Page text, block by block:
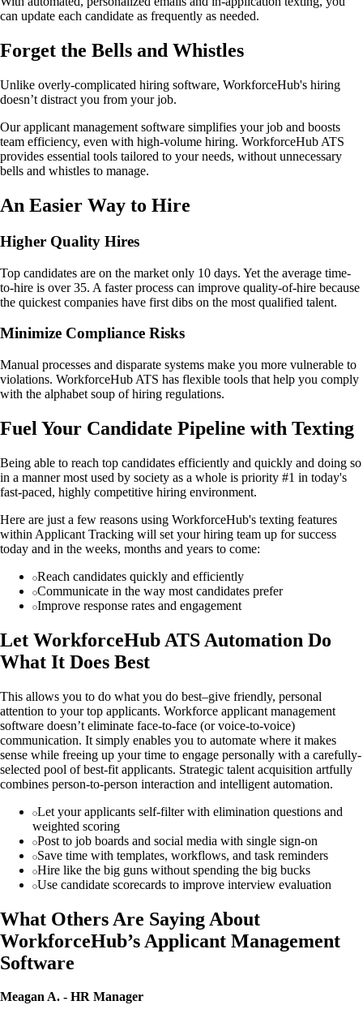
can update each candidate as frequently as needed.
Forget the Bells and Whistles
Unlike overly-complicated hiring software, WorkforceHub's hiring
doesn’t distract you from your job.
Our applicant management software simplifies your job and boosts
team efficiency, even with high-volume hiring. WorkforceHub ATS
provides essential tools tailored to your needs, without unnecessary
bells and whistles to manage.
An Easier Way to Hire
Higher Quality Hires
Top candidates are on the market only 10 days. Yet the average time-
to-hire is over 35. A faster process can improve quality-of-hire because
the quickest companies have first dibs on the most qualified talent.
Minimize Compliance Risks
Manual processes and disparate systems make you more vulnerable to
violations. WorkforceHub ATS has flexible tools that help you comply
with the alphabet soup of hiring regulations.
Fuel Your Candidate Pipeline with Texting
Being able to reach top candidates efficiently and quickly and doing so
in a manner most used by society as a whole is priority #1 in today's
fast-paced, highly competitive hiring environment.
Here are just a few reasons using WorkforceHub's texting features
within Applicant Tracking will set your hiring team up for success
today and in the weeks, months and years to come:
Reach candidates quickly and efficiently
Communicate in the way most candidates prefer
Improve response rates and engagement
Let WorkforceHub ATS Automation Do
What It Does Best
This allows you to do what you do best–give friendly, personal
attention to your top applicants. Workforce applicant management
software doesn’t eliminate face-to-face (or voice-to-voice)
communication. It simply enables you to automate where it makes
sense while freeing up your time to engage personally with a carefully-
selected pool of best-fit applicants. Strategic talent acquisition artfully
combines person-to-person interaction and intelligent automation.
Let your applicants self-filter with elimination questions and
weighted scoring
Post to job boards and social media with single sign-on
Save time with templates, workflows, and task reminders
Hire like the big guns without spending the big bucks
Use candidate scorecards to improve interview evaluation
What Others Are Saying About
WorkforceHub’s Applicant Management
Software
Meagan A. - HR Manager